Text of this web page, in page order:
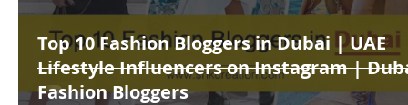
Top 10 Fashion Bloggers in Dubai | UAE
Lifestyle Influencers on Instagram |
Fashion Bloggers